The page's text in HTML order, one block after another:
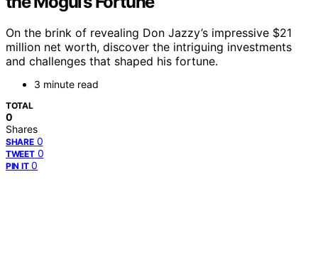
On the brink of revealing Don Jazzy’s impressive $21
million net worth, discover the intriguing investments
and challenges that shaped his fortune.
3 minute read
TOTAL
0
Shares
SHARE 0
TWEET 0
PIN IT 0